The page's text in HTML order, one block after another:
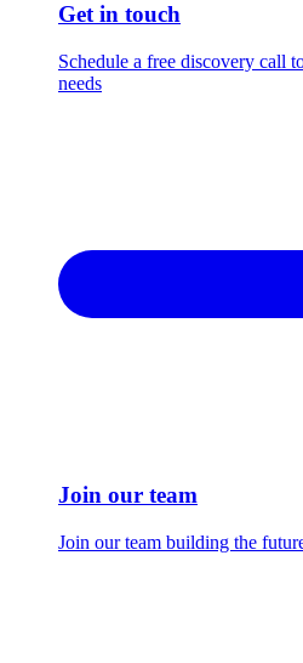
Get in touch
Schedule a free discovery call
needs
Join our team
Join our team building the